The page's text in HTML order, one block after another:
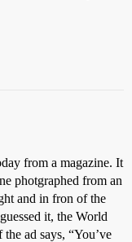
from a magazine. It
photgraphed from an
and in fron of the
it, the World
ad says, “You’ve